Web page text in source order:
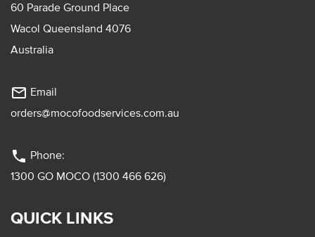
60 Parade Ground Place
Wacol Queensland 4076
Australia
mail_outline Email
orders@mocofoodservices.com.au
phone Phone:
1300 GO MOCO (1300 466 626)
QUICK LINKS